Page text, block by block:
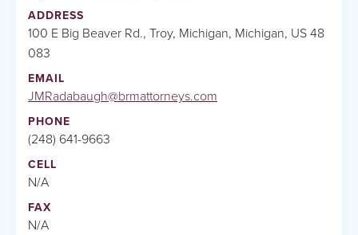
ADDRESS
100 E Big Beaver Rd., Troy, Michigan, Michigan, US 48
083
EMAIL
JMRadabaugh@brmattorneys.com
PHONE
(248) 641-9663
CELL
N/A
FAX
N/A